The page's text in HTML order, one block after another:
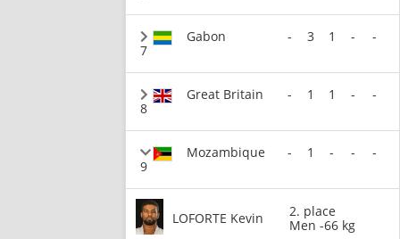
7
Gabon - 3 1 - -
8
Great Britain - 1 1 - -
9
Mozambique - 1 - - -
LOFORTE Kevin
2. place
Men -66 kg